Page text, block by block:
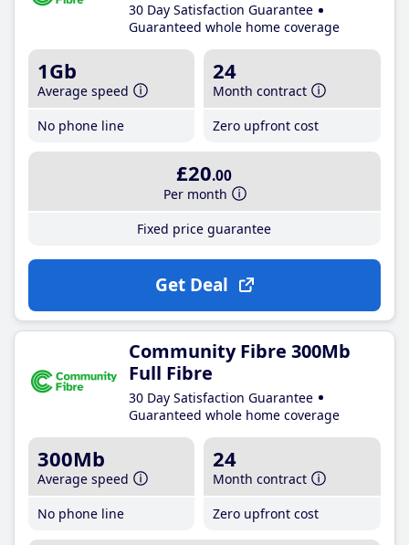
30 Day Satisfaction Guarantee
Guaranteed whole home coverage
1Gb
Average speed
No phone line
24
Month contract
Zero upfront cost
£20.00
Per month
Fixed price guarantee
Get Deal
Community Fibre 300Mb
Full Fibre
30 Day Satisfaction Guarantee
Guaranteed whole home coverage
300Mb
Average speed
No phone line
24
Month contract
Zero upfront cost